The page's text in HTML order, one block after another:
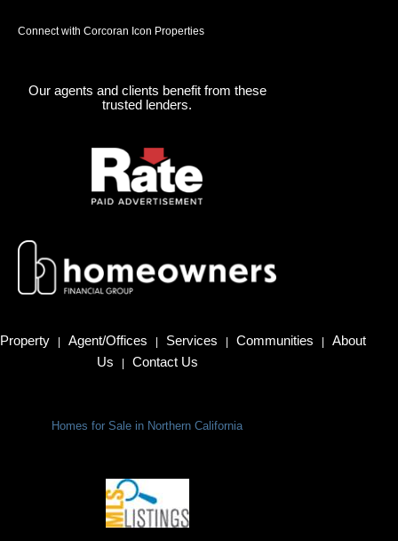
Connect with Corcoran Icon Properties
Our agents and clients benefit from these
trusted lenders.
Property | Agent/Offices | Services | Communities |
About
Us
| Contact Us
Homes for Sale in Northern California